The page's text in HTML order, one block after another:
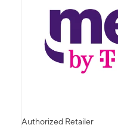
Authorized Retailer